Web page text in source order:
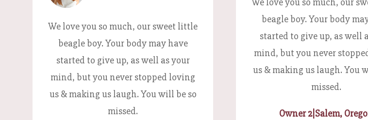
We love you so much, our sweet little
beagle boy. Your body may have
started to give up, as well as your
mind, but you never stopped loving
us & making us laugh. You will be so
missed.
beagle boy. Your body
started to give up, as well
mind, but you never
us & making us laugh. You
missed.
Owner 2| Salem,